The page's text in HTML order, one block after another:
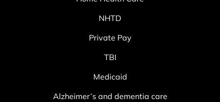
NHTD
Private Pay
TBI
Medicaid
Alzheimer’s and dementia care